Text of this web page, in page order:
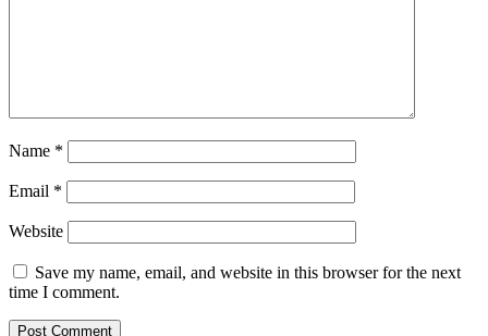
Name *
Email *
Website
Save my name, email, and website in this browser for the next
time I comment.